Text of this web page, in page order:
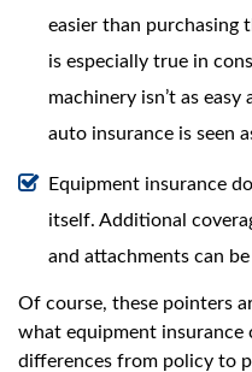
easier than purchasing
is especially true in
machinery isn’t as
auto insurance is seen
Equipment insurance
itself. Additional
and attachments can
Of course, these pointers
what equipment insurance
differences from policy to